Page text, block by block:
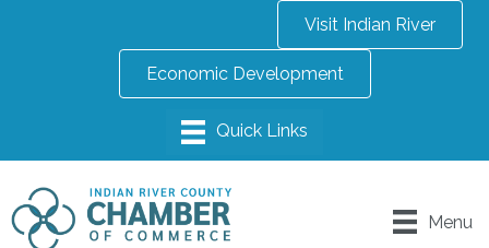
Visit Indian River
Economic Development
Menu